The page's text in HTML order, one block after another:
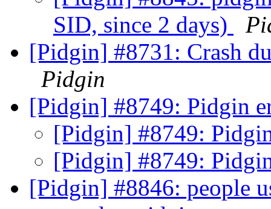
SID, since 2 days)
[Pidgin] #8731: Crash
Pidgin
[Pidgin] #8749: Pidgin
[Pidgin] #8749:
[Pidgin] #8749:
[Pidgin] #8846: people